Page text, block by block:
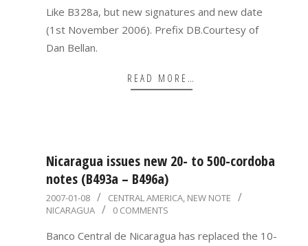
18
Like B328a, but new signatures and new date
(1st November 2006). Prefix DB.Courtesy of
Dan Bellan.
READ MORE…
Nicaragua issues new 20- to 500-cordoba
notes (B493a – B496a)
2007-
01-
08
2007-01-08 CENTRAL AMERICA, NEW NOTE
NICARAGUA
0 COMMENTS
Banco Central de Nicaragua has replaced the 10-